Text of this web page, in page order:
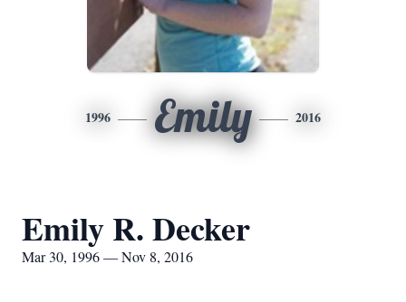
1996 Emily 2016
Emily R. Decker
Mar 30, 1996 — Nov 8, 2016